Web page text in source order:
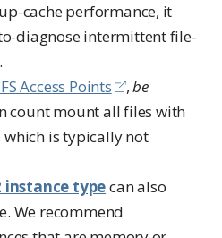
cache performance, it
diagnose intermittent file-
Access Points ,be
count mount all files with
which is typically not
instance typecan also
We recommend